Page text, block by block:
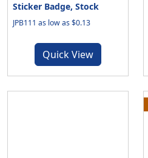
Sticker Badge, Stock
JPB111 as low as $0.13
Quick View